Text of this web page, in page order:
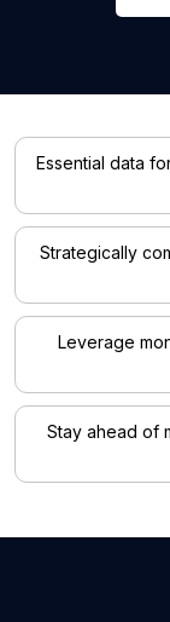
Essential data
Strategically
Leverage
Stay ahead of